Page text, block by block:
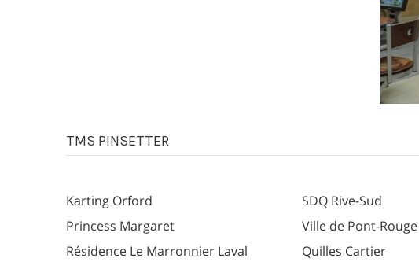
TMS PINSETTER
Karting Orford
Princess Margaret
Résidence Le Marronnier Laval
SDQ Rive-Sud
Ville de Pont-Rouge
Quilles Cartier